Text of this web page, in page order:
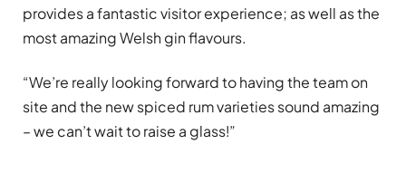
provides a fantastic visitor experience; as well as the
most amazing Welsh gin flavours.
“We’re really looking forward to having the team on
site and the new spiced rum varieties sound amazing
– we can’t wait to raise a glass!”